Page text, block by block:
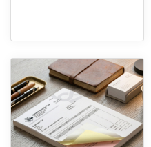
View Details Carbonless